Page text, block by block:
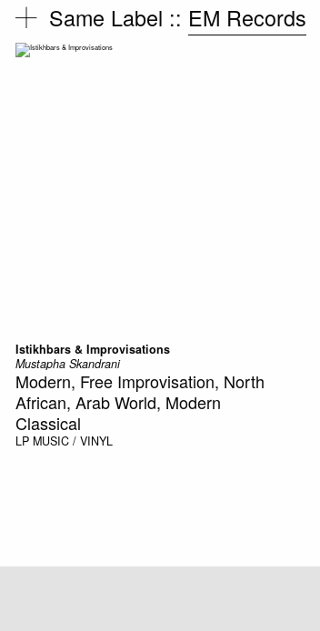
Same Label :: EM Records
Istikhbars & Improvisations
Mustapha Skandrani
Modern, Free Improvisation, North
African, Arab World, Modern
Classical
LP MUSIC / VINYL